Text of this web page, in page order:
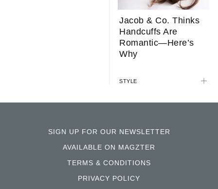
Jacob & Co. Thinks
Handcuffs Are
Romantic—Here’s
Why
STYLE
SIGN UP FOR OUR NEWSLETTER
AVAILABLE ON MAGZTER
TERMS & CONDITIONS
PRIVACY POLICY